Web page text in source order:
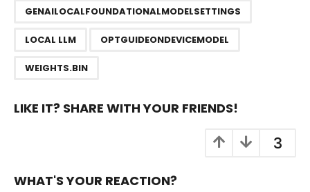
n
GENAILOCALFOUNDATIONALMODELSETTINGS
LOCAL LLM OPTGUIDEONDEVICEMODEL
WEIGHTS.BIN
LIKE IT? SHARE WITH YOUR FRIENDS!
3
WHAT'S YOUR REACTION?